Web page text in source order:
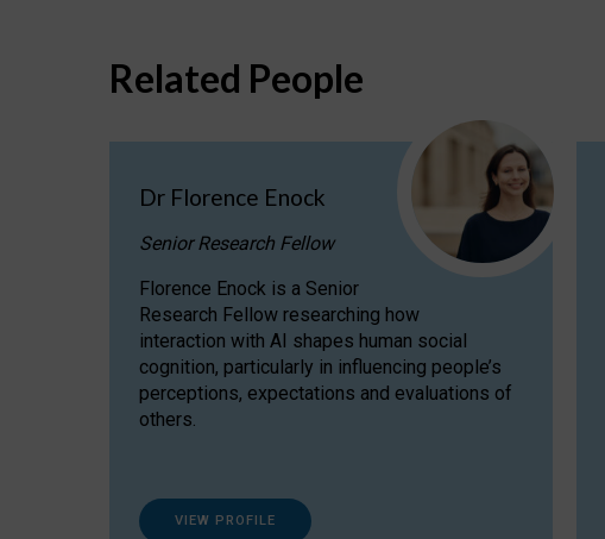
Related People
Dr Florence Enock
Senior Research Fellow
Florence Enock is a Senior
Research Fellow researching how
interaction with AI shapes human social
cognition, particularly in influencing people’s
perceptions, expectations and evaluations of
others.
VIEW PROFILE